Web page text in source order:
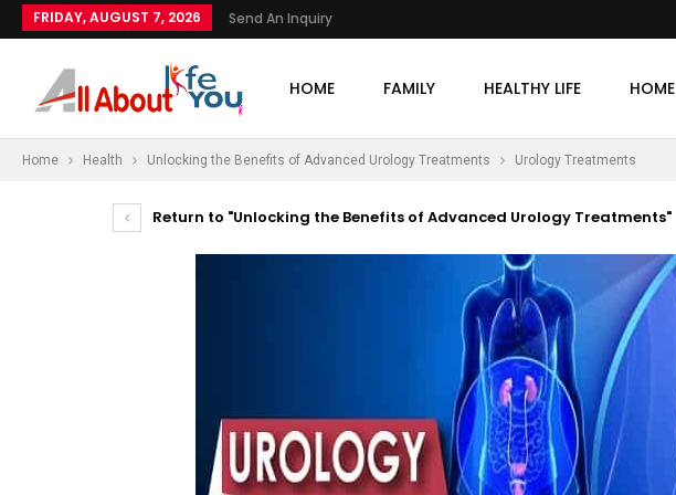
FRIDAY, AUGUST 7, 2026 Send An Inquiry
HOME FAMILY HEALTHY LIFE HOME
Home Health Unlocking the Benefits of Advanced Urology Treatments Urology Treatments
Return to "Unlocking the Benefits of Advanced Urology Treatments"